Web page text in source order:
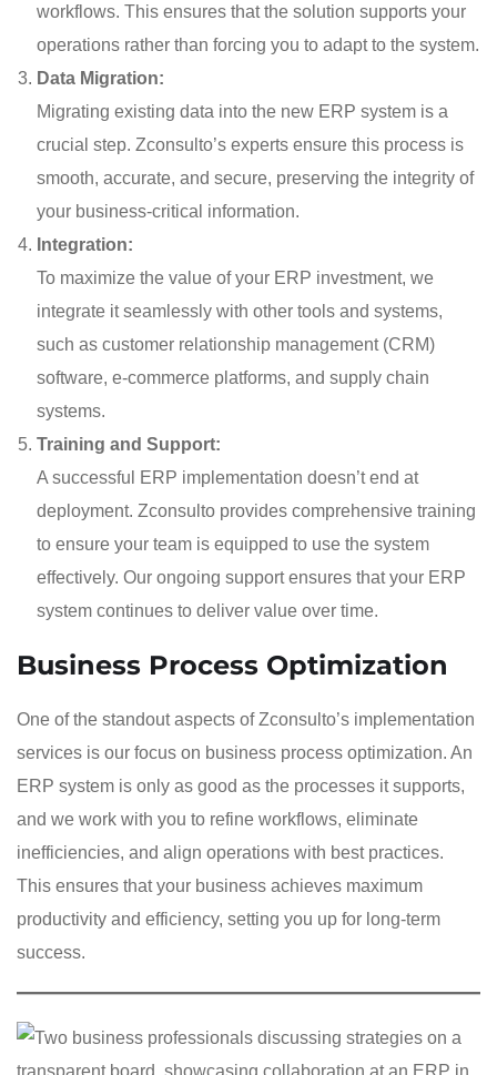
workflows. This ensures that the solution supports your
operations rather than forcing you to adapt to the system.
Data Migration:
Migrating existing data into the new ERP system is a
crucial step. Zconsulto’s experts ensure this process is
smooth, accurate, and secure, preserving the integrity of
your business-critical information.
Integration:
To maximize the value of your ERP investment, we
integrate it seamlessly with other tools and systems,
such as customer relationship management (CRM)
software, e-commerce platforms, and supply chain
systems.
Training and Support:
A successful ERP implementation doesn’t end at
deployment. Zconsulto provides comprehensive training
to ensure your team is equipped to use the system
effectively. Our ongoing support ensures that your ERP
system continues to deliver value over time.
Business Process Optimization
One of the standout aspects of Zconsulto’s implementation
services is our focus on business process optimization. An
ERP system is only as good as the processes it supports,
and we work with you to refine workflows, eliminate
inefficiencies, and align operations with best practices.
This ensures that your business achieves maximum
productivity and efficiency, setting you up for long-term
success.